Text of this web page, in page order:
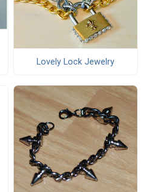
Lovely Lock Jewelry